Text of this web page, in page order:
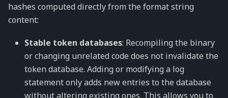
hashes computed directly from the format string
content:
Stable token databases: Recompiling the binary
or changing unrelated code does not invalidate the
token database. Adding or modifying a log
statement only adds new entries to the database
without altering existing ones. This allows you to